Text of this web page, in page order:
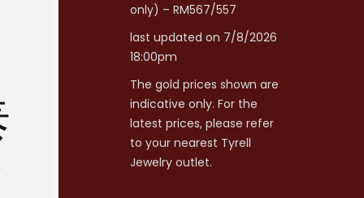
only) – RM567/557
last updated on 7/8/2026
18:00pm
The gold prices shown are
indicative only. For the
latest prices, please refer
to your nearest Tyrell
Jewelry outlet.